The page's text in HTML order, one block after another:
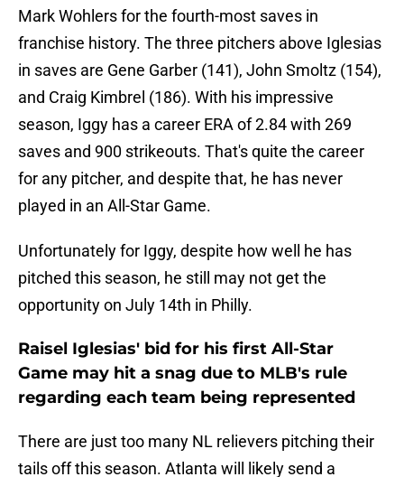
Mark Wohlers for the fourth-most saves in
franchise history. The three pitchers above Iglesias
in saves are Gene Garber (141), John Smoltz (154),
and Craig Kimbrel (186). With his impressive
season, Iggy has a career ERA of 2.84 with 269
saves and 900 strikeouts. That's quite the career
for any pitcher, and despite that, he has never
played in an All-Star Game.
Unfortunately for Iggy, despite how well he has
pitched this season, he still may not get the
opportunity on July 14th in Philly.
Raisel Iglesias' bid for his first All-Star
Game may hit a snag due to MLB's rule
regarding each team being represented
There are just too many NL relievers pitching their
tails off this season. Atlanta will likely send a